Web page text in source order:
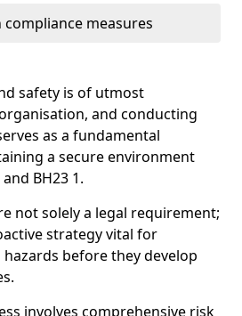
measures
safety is of utmost
and conducting
as a fundamental
a secure environment
BH23 1.
not solely a legal requirement;
strategy vital for
before they develop
involves comprehensive risk